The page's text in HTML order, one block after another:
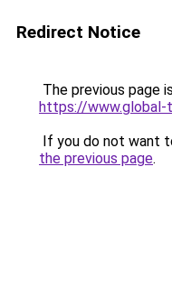
Redirect Notice
The previous page
https://
If you do not want
the previous page.